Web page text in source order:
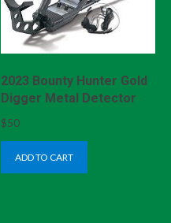
2023 Bounty Hunter Gold
Digger Metal Detector
$50
ADD TO CART